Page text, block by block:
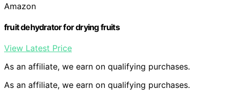
Amazon
fruit dehydrator for drying fruits
View Latest Price
As an affiliate, we earn on qualifying purchases.
As an affiliate, we earn on qualifying purchases.